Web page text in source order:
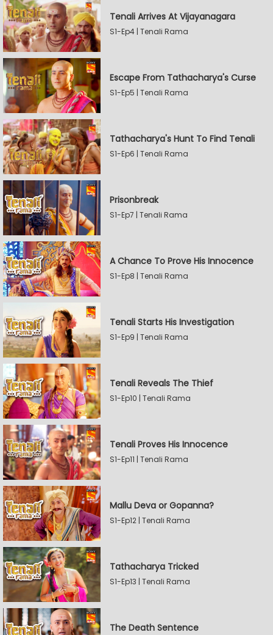
Tenali Arrives At Vijayanagara
S1-Ep4 | Tenali Rama
Escape From Tathacharya's Curse
S1-Ep5 | Tenali Rama
Tathacharya's Hunt To Find Tenali
S1-Ep6 | Tenali Rama
Prisonbreak
S1-Ep7 | Tenali Rama
A Chance To Prove His Innocence
S1-Ep8 | Tenali Rama
Tenali Starts His Investigation
S1-Ep9 | Tenali Rama
Tenali Reveals The Thief
S1-Ep10 | Tenali Rama
Tenali Proves His Innocence
S1-Ep11 | Tenali Rama
Mallu Deva or Gopanna?
S1-Ep12 | Tenali Rama
Tathacharya Tricked
S1-Ep13 | Tenali Rama
The Death Sentence